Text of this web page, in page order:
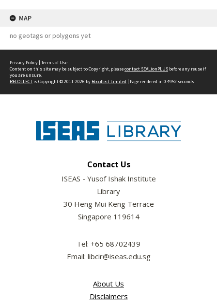
MAP
no geotags or polygons yet
Privacy Policy | Terms of Use
Content on this site may be subject to Copyright, pleasecontact SEALionPLUS before any reuse if
you are unsure.
RECOLLECTis Copyright © 2011-2026 by Recollect Limited | Page rendered in 0.4952 seconds
Contact Us
ISEAS - Yusof Ishak Institute
Library
30 Heng Mui Keng Terrace
Singapore 119614
Tel: +65 68702439
Email: libcir@iseas.edu.sg
About Us
Disclaimers